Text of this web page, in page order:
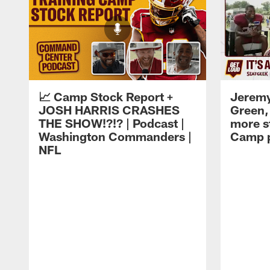
📈 Camp Stock Report +
JOSH HARRIS CRASHES
THE SHOW!?!? | Podcast |
Washington Commanders |
NFL
more
Camp